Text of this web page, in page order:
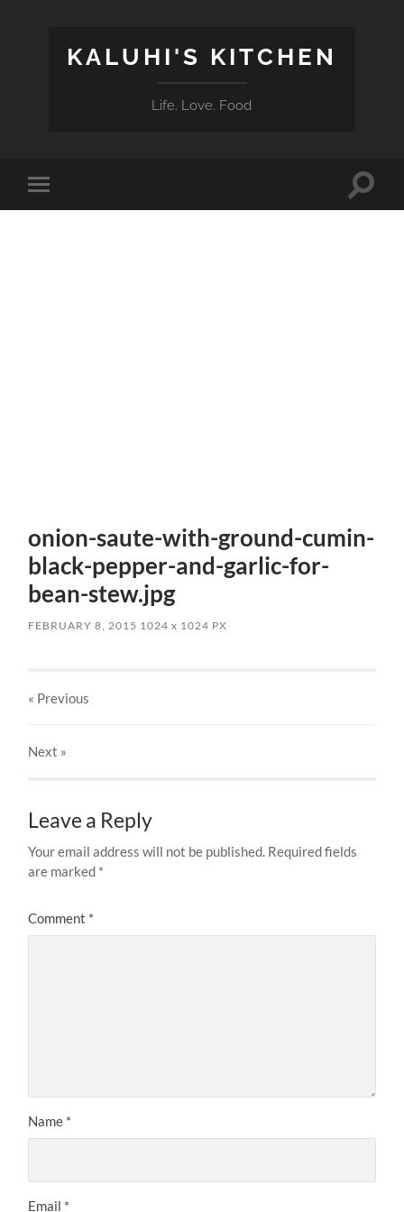
KALUHI'S KITCHEN
Life. Love. Food
Toggle
mobile
Toggle
onion-saute-with-ground-cumin-
black-pepper-and-garlic-for-
bean-stew.jpg
FEBRUARY 8, 2015 1024x 1024 PX
« Previous
Next »
Leave a Reply
Your email address will not be published. Required fields
are marked *
Comment *
Name *
Email *